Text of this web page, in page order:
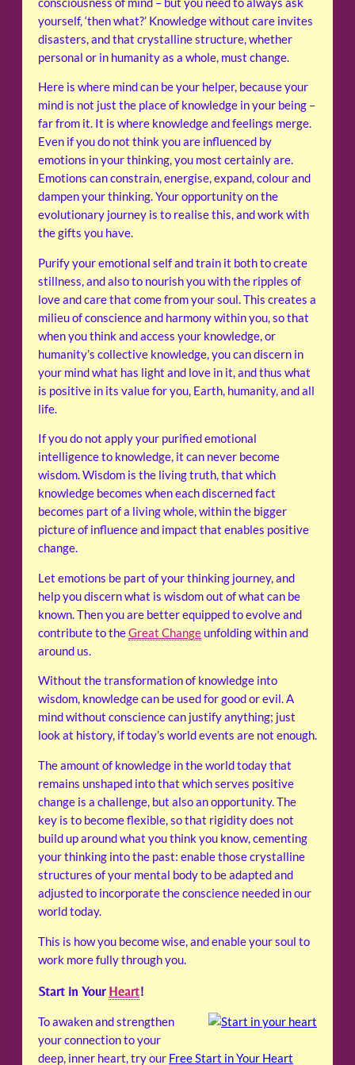
yourself, ‘then what?’ Knowledge without care invites
disasters, and that crystalline structure, whether
personal or in humanity as a whole, must change.
Here is where mind can be your helper, because your
mind is not just the place of knowledge in your being –
far from it. It is where knowledge and feelings merge.
Even if you do not think you are influenced by
emotions in your thinking, you most certainly are.
Emotions can constrain, energise, expand, colour and
dampen your thinking. Your opportunity on the
evolutionary journey is to realise this, and work with
the gifts you have.
Purify your emotional self and train it both to create
stillness, and also to nourish you with the ripples of
love and care that come from your soul. This creates a
milieu of conscience and harmony within you, so that
when you think and access your knowledge, or
humanity’s collective knowledge, you can discern in
your mind what has light and love in it, and thus what
is positive in its value for you, Earth, humanity, and all
life.
If you do not apply your purified emotional
intelligence to knowledge, it can never become
wisdom. Wisdom is the living truth, that which
knowledge becomes when each discerned fact
becomes part of a living whole, within the bigger
picture of influence and impact that enables positive
change.
Let emotions be part of your thinking journey, and
help you discern what is wisdom out of what can be
known. Then you are better equipped to evolve and
contribute to theGreat Change unfolding within and
around us.
Without the transformation of knowledge into
wisdom, knowledge can be used for good or evil. A
mind without conscience can justify anything; just
look at history, if today’s world events are not enough.
The amount of knowledge in the world today that
remains unshaped into that which serves positive
change is a challenge, but also an opportunity. The
key is to become flexible, so that rigidity does not
build up around what you think you know, cementing
your thinking into the past: enable those crystalline
structures of your mental body to be adapted and
adjusted to incorporate the conscience needed in our
world today.
This is how you become wise, and enable your soul to
work more fully through you.
Start in Your Heart!
To awaken and strengthen
your connection to your
deep, inner heart, try our Free Start in Your Heart